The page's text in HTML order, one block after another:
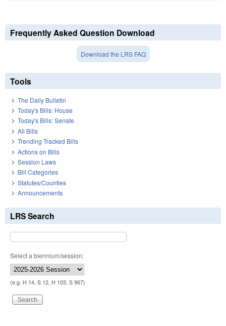
Frequently Asked Question Download
Download the LRS FAQ
Tools
The Daily Bulletin
Today's Bills: House
Today's Bills: Senate
All Bills
Trending Tracked Bills
Actions on Bills
Session Laws
Bill Categories
Statutes/Counties
Announcements
LRS Search
Select a biennium/session:
(e.g. H 14, S 12, H 103, S 967)